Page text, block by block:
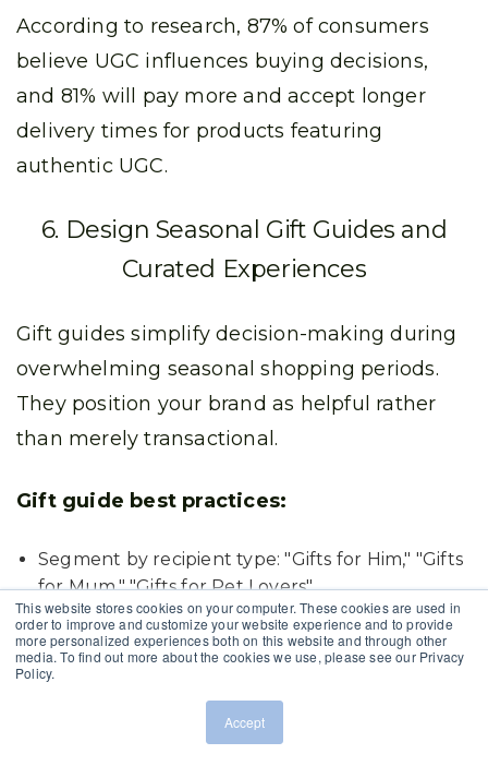
This website stores cookies on your computer. These cookies are used in
order to improve and customize your website experience and to provide
more personalized experiences both on this website and through other
media. To find out more about the cookies we use, please see our Privacy
Policy.
Accept
According to research, 87% of consumers
believe UGC influences buying decisions,
and 81% will pay more and accept longer
delivery times for products featuring
authentic UGC.
6. Design Seasonal Gift Guides and
Curated Experiences
Gift guides simplify decision-making during
overwhelming seasonal shopping periods.
They position your brand as helpful rather
than merely transactional.
Gift guide best practices:
Segment by recipient type: "Gifts for Him," "Gifts
for Mum," "Gifts for Pet Lovers"
Organise by price point: "Under £25," "£50-£100,"
"Luxury Gifts"
Feature lifestyle categories: "For the Home
Chef," "Tech Enthusiast," "Wellness Guru"